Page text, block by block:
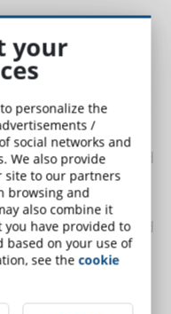
method -
potential by
their own learning -
in eLearning.Self-
drive to learn and
of traditional
effective way - is
Montessori and
your
personalize the
/
social networks and
We also provide
site to our partners
browsing and
also combine it
have provided to
based on your use of
see thecookie